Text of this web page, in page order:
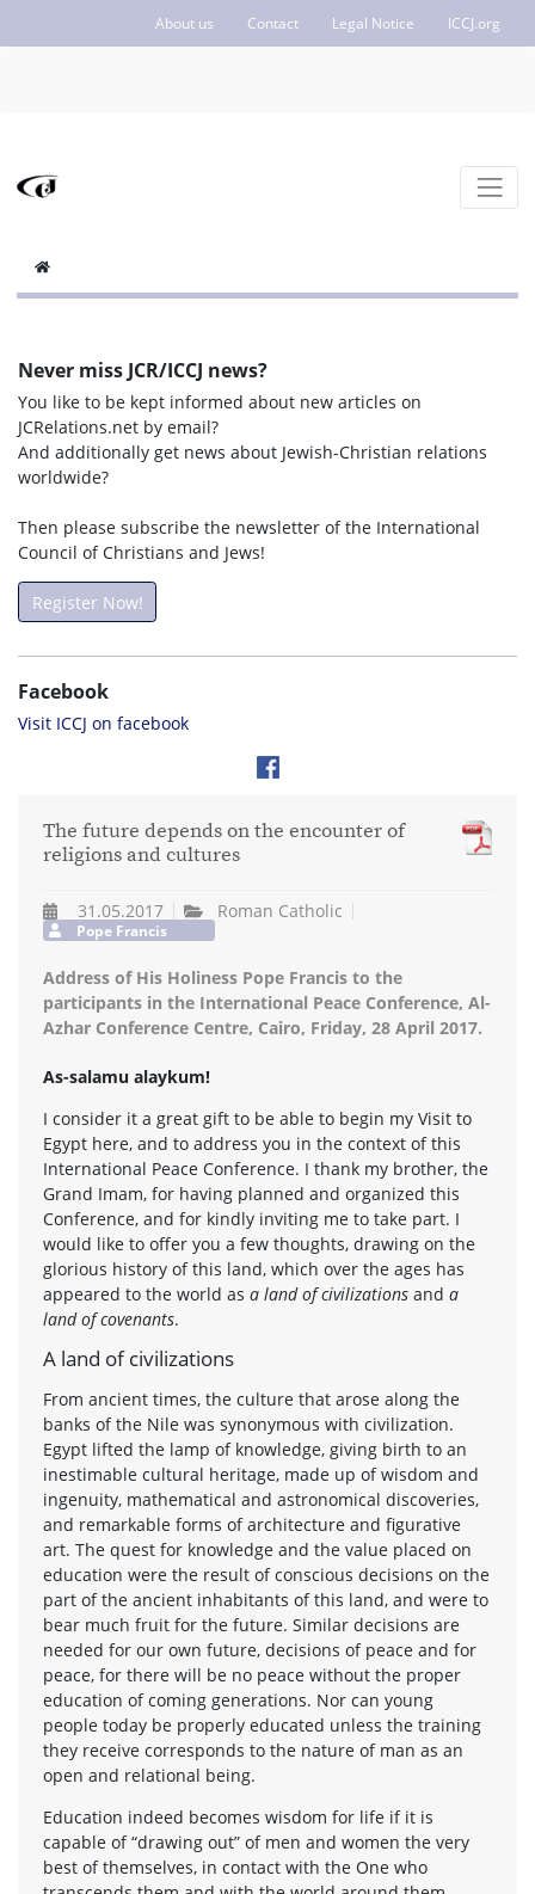
About us Contact Legal Notice ICCJ.org
Never miss JCR/ICCJ news?
You like to be kept informed about new articles on
JCRelations.net by email?
And additionally get news about Jewish-Christian relations
worldwide?
Then please subscribe the newsletter of the International
Council of Christians and Jews!
Register Now!
Facebook
Visit ICCJ on facebook
The future depends on the encounter of
religions and cultures
31.05.2017 Roman Catholic
Pope Francis
Address of His Holiness Pope Francis to the
participants in the International Peace Conference, Al-
Azhar Conference Centre, Cairo, Friday, 28 April 2017.
As-salamu alaykum!
I consider it a great gift to be able to begin my Visit to
Egypt here, and to address you in the context of this
International Peace Conference. I thank my brother, the
Grand Imam, for having planned and organized this
Conference, and for kindly inviting me to take part. I
would like to offer you a few thoughts, drawing on the
glorious history of this land, which over the ages has
appeared to the world as a land of civilizations and a
land of covenants.
A land of civilizations
From ancient times, the culture that arose along the
banks of the Nile was synonymous with civilization.
Egypt lifted the lamp of knowledge, giving birth to an
inestimable cultural heritage, made up of wisdom and
ingenuity, mathematical and astronomical discoveries,
and remarkable forms of architecture and figurative
art. The quest for knowledge and the value placed on
education were the result of conscious decisions on the
part of the ancient inhabitants of this land, and were to
bear much fruit for the future. Similar decisions are
needed for our own future, decisions of peace and for
peace, for there will be no peace without the proper
education of coming generations. Nor can young
people today be properly educated unless the training
they receive corresponds to the nature of man as an
open and relational being.
Education indeed becomes wisdom for life if it is
capable of “drawing out” of men and women the very
best of themselves, in contact with the One who